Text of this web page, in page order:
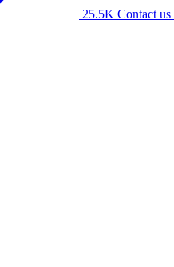
25.5K Contact us